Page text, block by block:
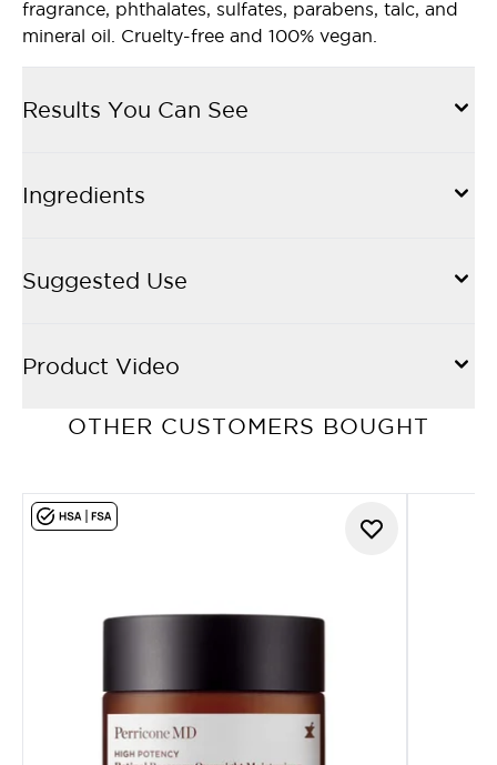
fragrance, phthalates, sulfates, parabens, talc, and
mineral oil. Cruelty-free and 100% vegan.
Results You Can See
Ingredients
Suggested Use
Product Video
OTHER CUSTOMERS BOUGHT